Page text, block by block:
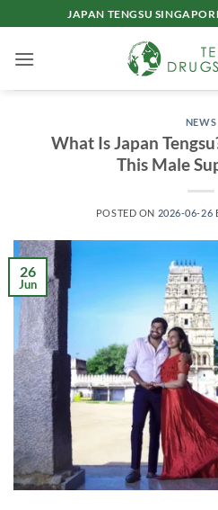
to
content
JAPAN TENGSU
NEWS
What Is Japan
This Male
POSTED ON 2026-06-26
26
Jun